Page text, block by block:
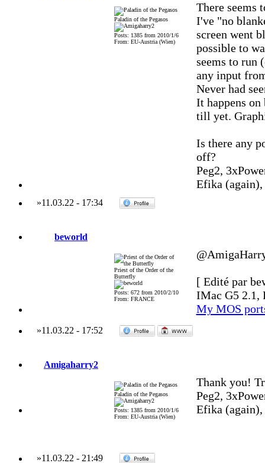
Paladin of the Pegasos
Posts: 1385 from 2010/1/6
From: EU-Austria (Wien)
There seems
I've "no
screen went
possible to
seems to run
any input
Never had
It happens
till yet.
Is there any
off?
Peg2,
Efika
»11.03.22 - 17:34
beworld
Priest of the Order of the
Butterfly
Posts: 672 from 2010/2/10
From: FRANCE
[ Edité par
IMac G5 2.1,
My MOS
»11.03.22 - 17:52
Amigaharry2
Paladin of the Pegasos
Posts: 1385 from 2010/1/6
From: EU-Austria (Wien)
Thank you!
Peg2,
Efika
»11.03.22 - 21:49